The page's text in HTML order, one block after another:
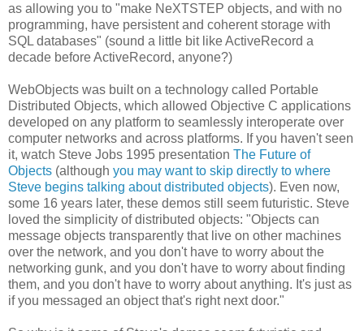
as allowing you to "make NeXTSTEP objects, and with no
programming, have persistent and coherent storage with
SQL databases" (sound a little bit like ActiveRecord a
decade before ActiveRecord, anyone?)
WebObjects was built on a technology called Portable
Distributed Objects, which allowed Objective C applications
developed on any platform to seamlessly interoperate over
computer networks and across platforms. If you haven't seen
it, watch Steve Jobs 1995 presentation The Future of
Objects (although you may want to skip directly to where
Steve begins talking about distributed objects). Even now,
some 16 years later, these demos still seem futuristic. Steve
loved the simplicity of distributed objects: "Objects can
message objects transparently that live on other machines
over the network, and you don't have to worry about the
networking gunk, and you don't have to worry about finding
them, and you don't have to worry about anything. It's just as
if you messaged an object that's right next door."